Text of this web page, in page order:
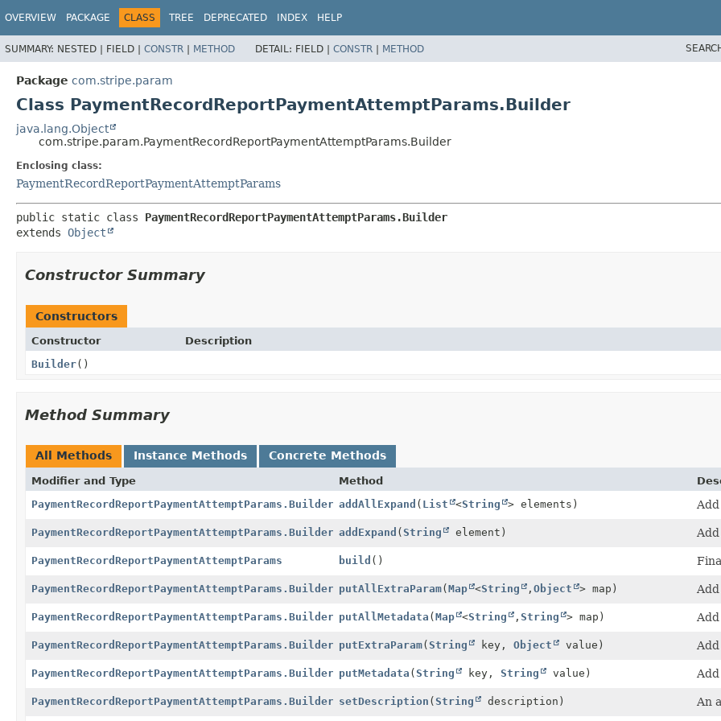
OVERVIEW PACKAGE CLASS TREE DEPRECATED INDEX HELP
SUMMARY: NESTED | FIELD | CONSTR | METHOD DETAIL: FIELD | CONSTR | METHOD
Package com.stripe.param
Class PaymentRecordReportPaymentAttemptParams.Builder
java.lang.Object
com.stripe.param.PaymentRecordReportPaymentAttemptParams.Builder
Enclosing class:
PaymentRecordReportPaymentAttemptParams
public static class PaymentRecordReportPaymentAttemptParams.Builder
extends Object
Constructor Summary
Constructors
Constructor
Description
Builder()
Method Summary
All Methods Instance Methods Concrete Methods
Modifier and Type Method
PaymentRecordReportPaymentAttemptParams.Builder addAllExpand ( List <String > elements)
PaymentRecordReportPaymentAttemptParams.Builder addExpand (String element)
PaymentRecordReportPaymentAttemptParams build ()
PaymentRecordReportPaymentAttemptParams.Builder putAllExtraParam(Map <String , Object > map)
PaymentRecordReportPaymentAttemptParams.Builder putAllMetadata (Map <String , String > map)
PaymentRecordReportPaymentAttemptParams.Builder putExtraParam(String key, Object value)
PaymentRecordReportPaymentAttemptParams.Builder putMetadata (String key, String value)
PaymentRecordReportPaymentAttemptParams.Builder setDescription (String description) An